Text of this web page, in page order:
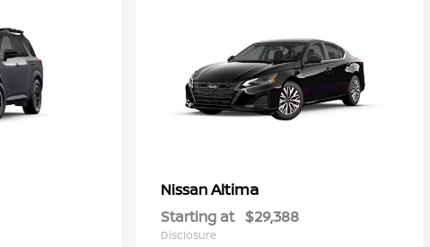
NissanAltima
Starting at $29,388
Disclosure